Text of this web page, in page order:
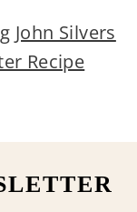
John Silvers
Recipe